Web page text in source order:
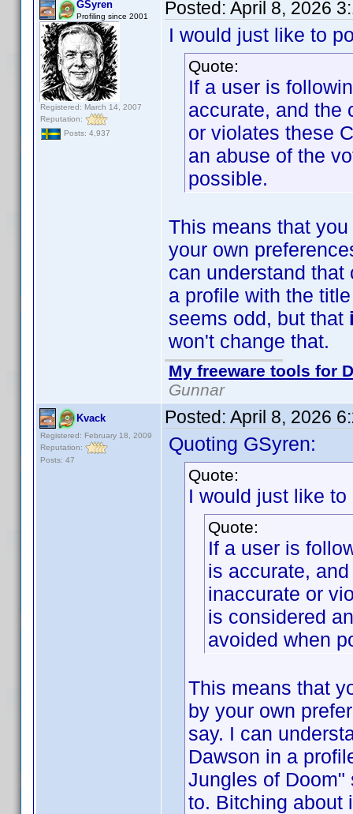
GSyren
Profiling since 2001
Registered: March 14, 2007
Reputation:
Posts: 4,937
Posted: April 8, 2026
I would just like to
Quote:
If a user is
accurate, and the
or violates these
an abuse of the
possible.
This means that
your own
can understand that
a profile with the
seems odd, but that
won't change that.
My freeware tools for
Gunnar
Kvack
Registered: February 18, 2009
Reputation:
Posts: 47
Posted: April 8, 2026
Quoting GSyren:
Quote:
I would just like
Quote:
If a user is
is accurate,
inaccurate or
is considered
avoided when
This means that
by your own
say. I can
Dawson in a
Jungles of
to. Bitching about